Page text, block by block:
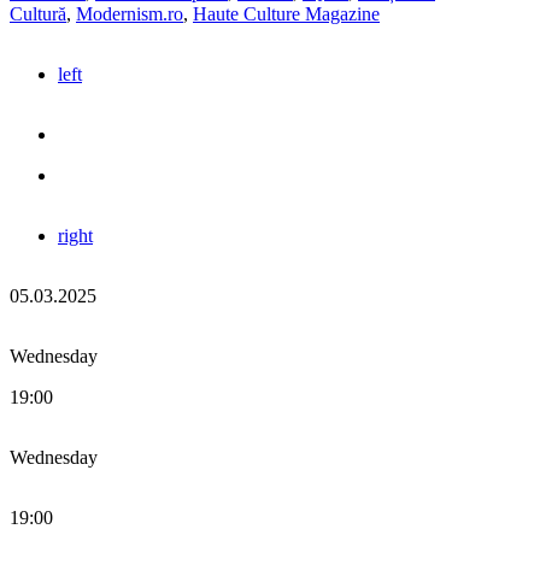
Cultură, Modernism.ro, Haute Culture Magazine
left
right
05.03.2025
Wednesday
19:00
Wednesday
19:00